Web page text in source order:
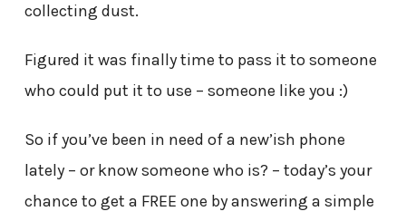
collecting dust.
Figured it was finally time to pass it to someone
who could put it to use – someone like you :)
So if you’ve been in need of a new’ish phone
lately – or know someone who is? – today’s your
chance to get a FREE one by answering a simple